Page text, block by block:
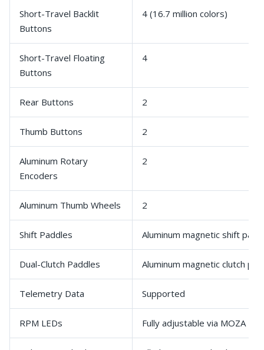
Short-Travel Backlit
Buttons
4 (16.7 million colors)
Short-Travel Floating
Buttons
4
Rear Buttons 2
Thumb Buttons 2
Aluminum Rotary
Encoders
2
Aluminum Thumb Wheels 2
Shift Paddles Aluminum magnetic shift
Dual-Clutch Paddles Aluminum magnetic clutch
Telemetry Data Supported
RPM LEDs Fully adjustable via MOZA Pit